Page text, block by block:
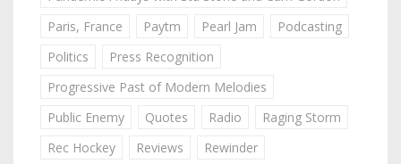
Paris, France
Paytm Pearl Jam
Podcasting
Politics
Press Recognition
Progressive Past of Modern Melodies
Public Enemy
Quotes Radio
Raging Storm
Rec Hockey
Reviews
Rewinder